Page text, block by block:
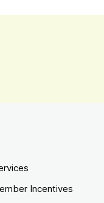
Incentives